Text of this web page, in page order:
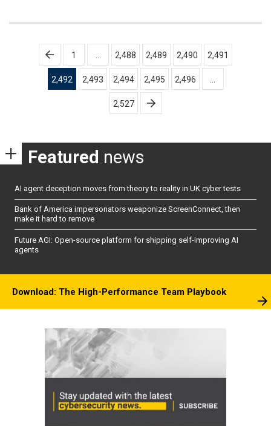
Posts
pagination
1 2,488 2,489 2,490 2,491
2,492 2,493 2,494 2,495 2,496
2,527
Featured news
AI agent deception moves from theory to reality in UK cyber tests
Bank of America impersonators weaponize ScreenConnect, then
make it hard to remove
Future AGI: Open-source platform for shipping self-improving AI
agents
Download: The High-Performance Team Playbook